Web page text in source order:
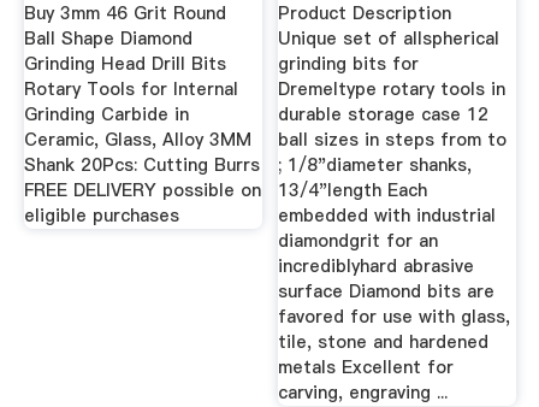
Buy 3mm 46 Grit Round
Ball Shape Diamond
Grinding Head Drill Bits
Rotary Tools for Internal
Grinding Carbide in
Ceramic, Glass, Alloy 3MM
Shank 20Pcs: Cutting Burrs
FREE DELIVERY possible on
eligible purchases
Product Description
Unique set of allspherical
grinding bits for
Dremeltype rotary tools in
durable storage case 12
ball sizes in steps from to
; 1/8"diameter shanks,
13/4"length Each
embedded with industrial
diamondgrit for an
incrediblyhard abrasive
surface Diamond bits are
favored for use with glass,
tile, stone and hardened
metals Excellent for
carving, engraving ...